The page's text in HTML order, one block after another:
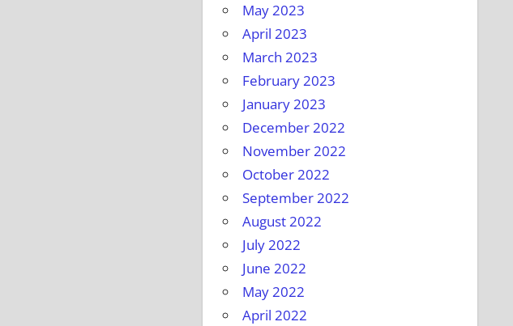
May 2023
April 2023
March 2023
February 2023
January 2023
December 2022
November 2022
October 2022
September 2022
August 2022
July 2022
June 2022
May 2022
April 2022